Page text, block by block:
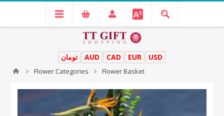
USD
EUR
CAD
AUD تومان
Flower Categories Flower Basket